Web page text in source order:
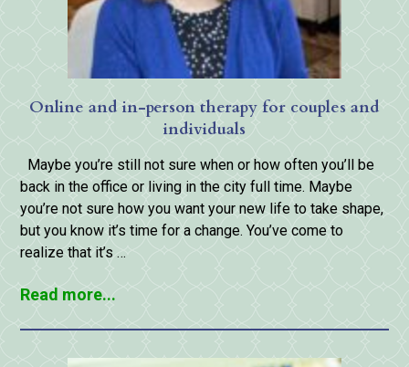
Online and in-person therapy for couples and
individuals
Maybe you’re still not sure when or how often you’ll be
back in the office or living in the city full time. Maybe
you’re not sure how you want your new life to take shape,
but you know it’s time for a change. You’ve come to
realize that it’s …
Read more...